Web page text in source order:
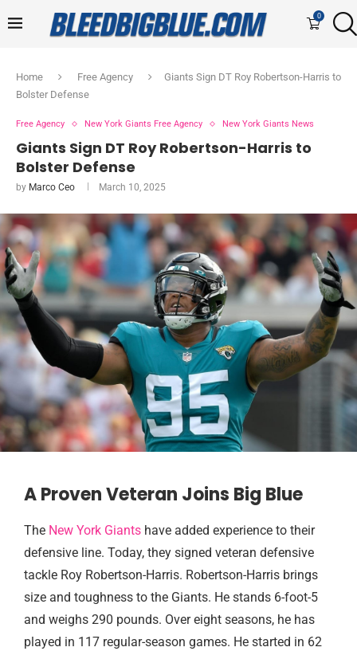
0
Home Free Agency
Giants Sign DT Roy Robertson-Harris to
Bolster Defense
Free Agency New York Giants Free Agency New York Giants News
Giants Sign DT Roy Robertson-Harris to
Bolster Defense
by Marco Ceo March 10, 2025
A Proven Veteran Joins Big Blue
The New York Giants have added experience to their
defensive line. Today, they signed veteran defensive
tackle Roy Robertson-Harris. Robertson-Harris brings
size and toughness to the Giants. He stands 6-foot-5
and weighs 290 pounds. Over eight seasons, he has
played in 117 regular-season games. He started in 62